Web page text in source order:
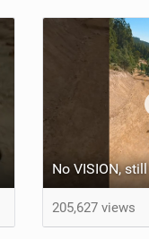
205,627 views